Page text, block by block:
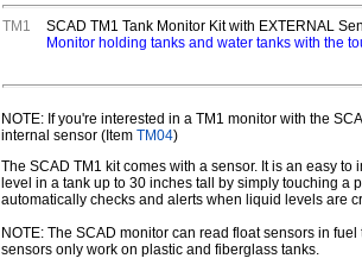
TM1
SCAD TM1 Tank Monitor Kit with EXTERNAL
Monitor holding tanks and water tanks with the
NOTE: If you're interested in a TM1 monitor with the
internal sensor (Item TM04)
The SCAD TM1 kit comes with a sensor. It is an easy
level in a tank up to 30 inches tall by simply touching a
automatically checks and alerts when liquid levels are
NOTE: The SCAD monitor can read float sensors in
sensors only work on plastic and fiberglass tanks.